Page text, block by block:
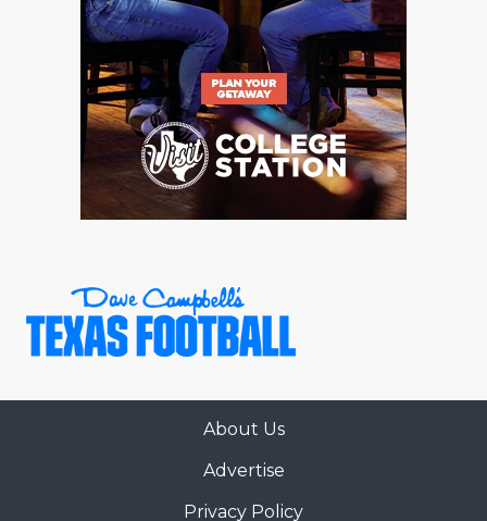
About Us
Advertise
Privacy Policy